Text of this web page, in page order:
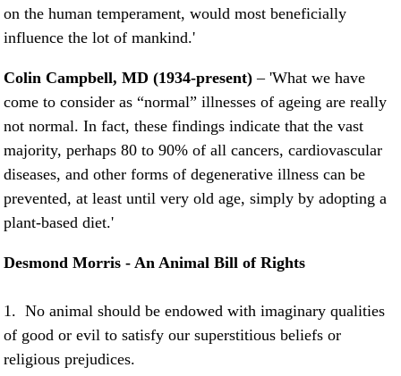
on the human temperament, would most beneficially
influence the lot of mankind.'
Colin Campbell, MD (1934-present) – 'What we have
come to consider as “normal” illnesses of ageing are really
not normal. In fact, these findings indicate that the vast
majority, perhaps 80 to 90% of all cancers, cardiovascular
diseases, and other forms of degenerative illness can be
prevented, at least until very old age, simply by adopting a
plant-based diet.'
Desmond Morris - An Animal Bill of Rights
1. No animal should be endowed with imaginary qualities
of good or evil to satisfy our superstitious beliefs or
religious prejudices.